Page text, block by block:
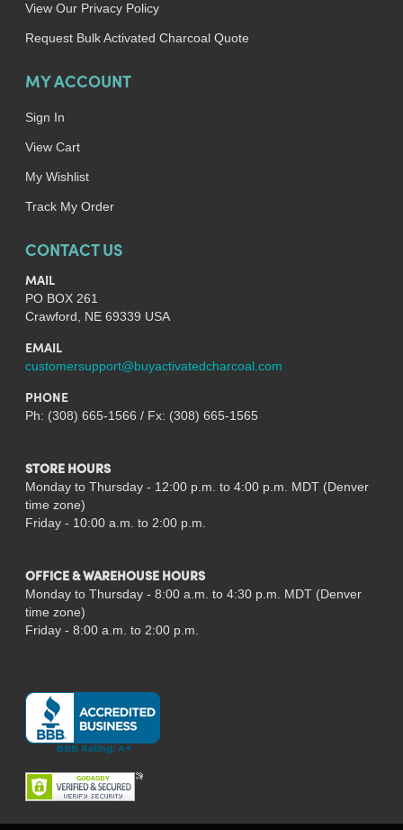
View Our Privacy Policy
Request Bulk Activated Charcoal Quote
MY ACCOUNT
Sign In
View Cart
My Wishlist
Track My Order
CONTACT US
MAIL
PO BOX 261
Crawford, NE 69339 USA
EMAIL
customersupport@buyactivatedcharcoal.com
PHONE
Ph: (308) 665-1566 / Fx: (308) 665-1565
STORE HOURS
Monday to Thursday - 12:00 p.m. to 4:00 p.m. MDT (Denver
time zone)
Friday - 10:00 a.m. to 2:00 p.m.
OFFICE & WAREHOUSE HOURS
Monday to Thursday - 8:00 a.m. to 4:30 p.m. MDT (Denver
time zone)
Friday - 8:00 a.m. to 2:00 p.m.